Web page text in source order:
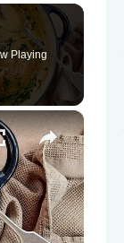
Playing
×